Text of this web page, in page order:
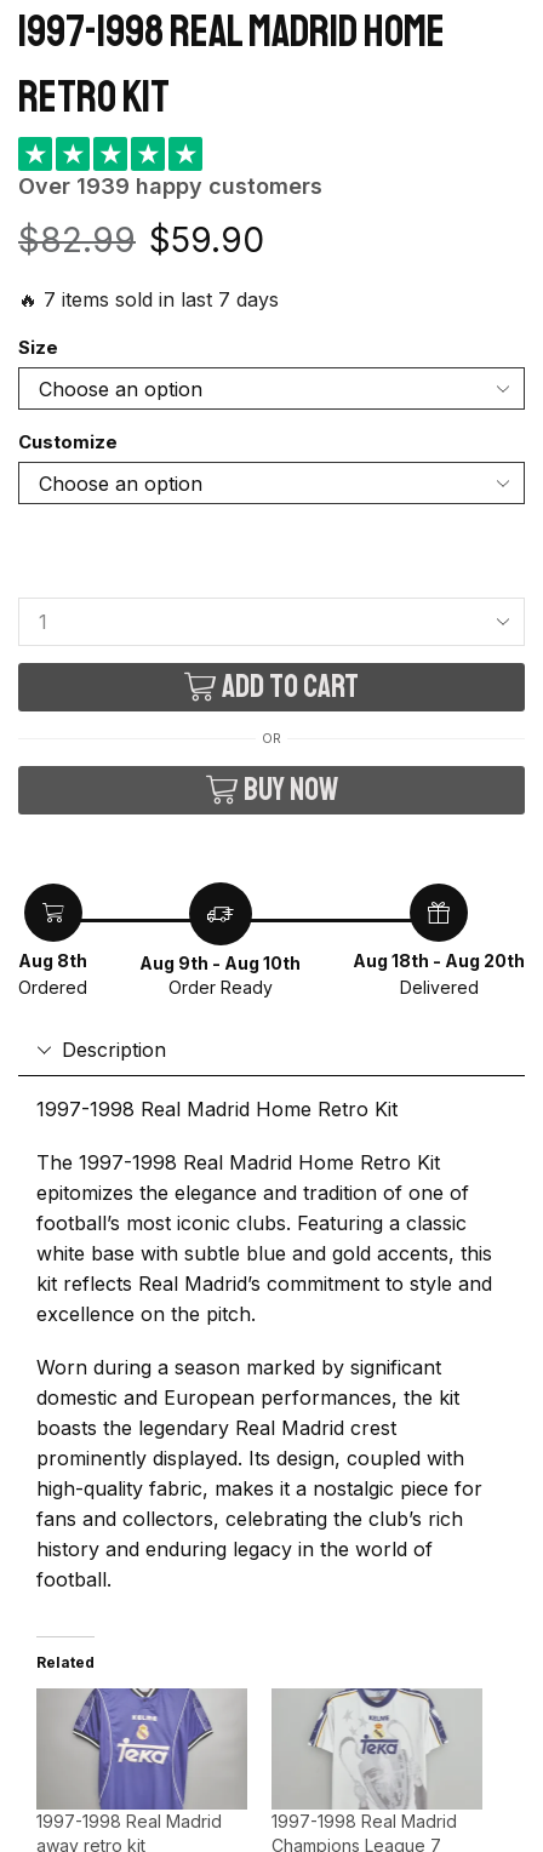
1997-1998 Real Madrid Home
retro kit
★ ★ ★ ★ ★
Over 1939 happy customers
$82.99 $59.90
🔥 7 items sold in last 7 days
Size
Customize
Add to cart
OR
Buy now
Aug 8th
Ordered
Aug 9th - Aug 10th
Order Ready
Aug 18th - Aug 20th
Delivered
Description
1997-1998 Real Madrid Home Retro Kit
The 1997-1998 Real Madrid Home Retro Kit
epitomizes the elegance and tradition of one of
football’s most iconic clubs. Featuring a classic
white base with subtle blue and gold accents, this
kit reflects Real Madrid’s commitment to style and
excellence on the pitch.
Worn during a season marked by significant
domestic and European performances, the kit
boasts the legendary Real Madrid crest
prominently displayed. Its design, coupled with
high-quality fabric, makes it a nostalgic piece for
fans and collectors, celebrating the club’s rich
history and enduring legacy in the world of
football.
Related
1997-1998 Real Madrid
away retro kit
1997-1998 Real Madrid
Champions League 7